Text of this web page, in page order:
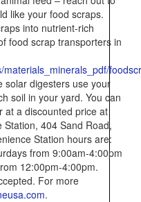
like your food scraps.
into nutrient-rich
food scrap transporters in
solar digesters use your
soil in your yard. You can
at a discounted price at
404 Sand Road,
Station hours are:
from 9:00am-4:00pm
12:00pm-4:00pm.
For more
.